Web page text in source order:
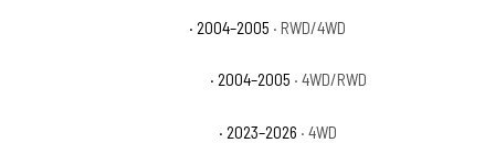
· 2004–2005 · RWD/4WD
· 2004–2005 · 4WD/RWD
· 2023–2026 · 4WD